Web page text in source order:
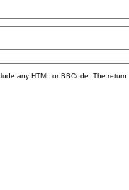
any HTML or BBCode. The